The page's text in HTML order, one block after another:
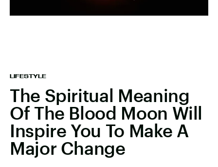
LIFESTYLE
The Spiritual Meaning
Of The Blood Moon Will
Inspire You To Make A
Major Change